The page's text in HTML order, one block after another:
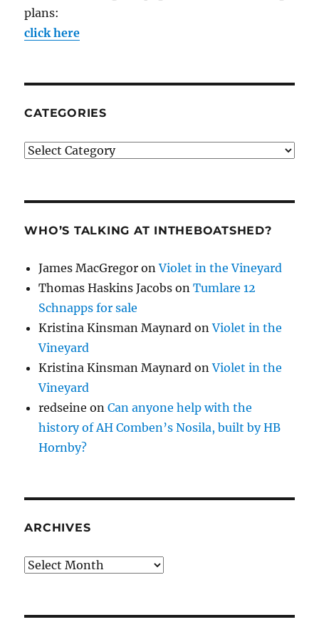
plans:
click here
CATEGORIES
Categories
WHO’S TALKING AT INTHEBOATSHED?
James MacGregor onViolet in the Vineyard
Thomas Haskins Jacobs onTumlare 12
Schnapps for sale
Kristina Kinsman Maynard onViolet in the
Vineyard
Kristina Kinsman Maynard onViolet in the
Vineyard
redseine onCan anyone help with the
history of AH Comben’s Nosila, built by HB
Hornby?
ARCHIVES
Archives